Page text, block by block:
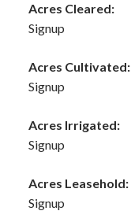
Acres Cleared:
Signup
Acres Cultivated:
Signup
Acres Irrigated:
Signup
Acres Leasehold:
Signup